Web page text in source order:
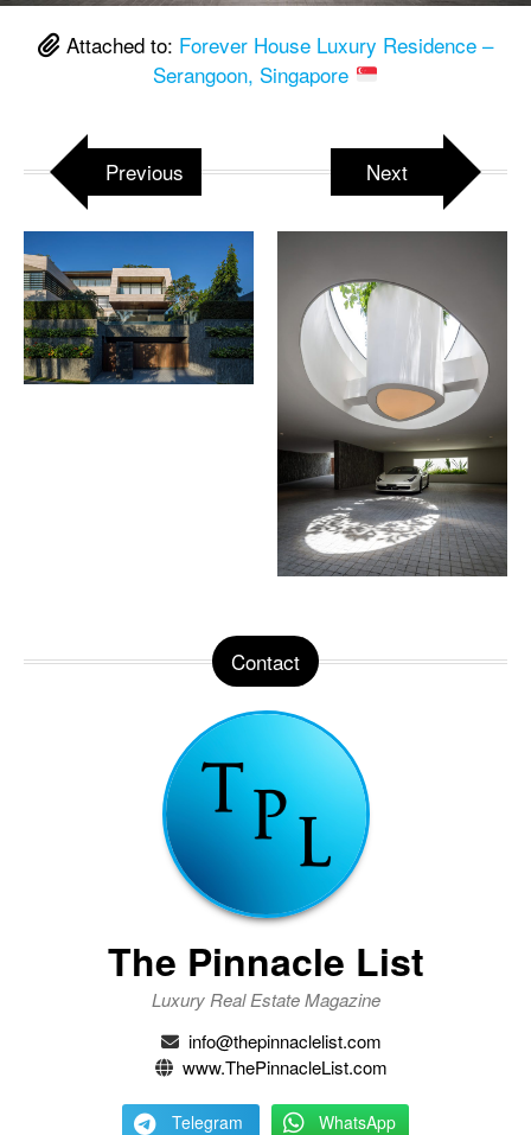
Attached to: Forever House Luxury Residence –
Serangoon, Singapore
Previous Next
Contact
The Pinnacle List
Luxury Real Estate Magazine
info@thepinnaclelist.com
www.ThePinnacleList.com
Telegram WhatsApp